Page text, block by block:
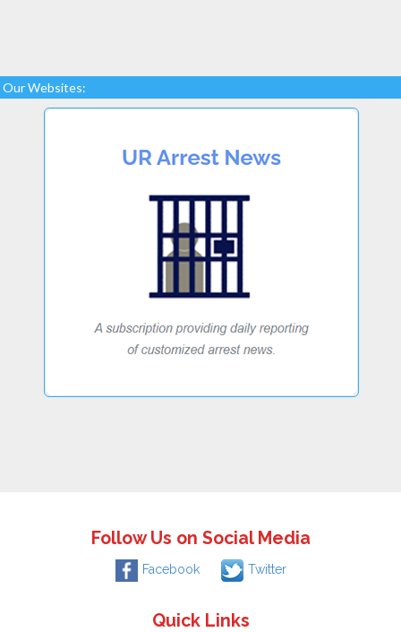
Our Websites:
Follow Us on Social Media
Facebook Twitter
Quick Links